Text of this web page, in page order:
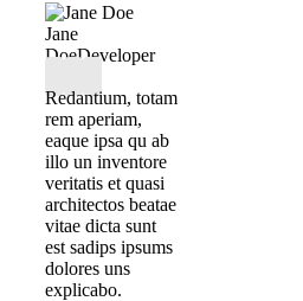
Jane
DoeDeveloper
Redantium, totam
rem aperiam,
eaque ipsa qu ab
illo un inventore
veritatis et quasi
architectos beatae
vitae dicta sunt
est sadips ipsums
dolores uns
explicabo.